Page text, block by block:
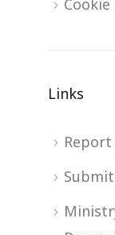
Cookie
Links